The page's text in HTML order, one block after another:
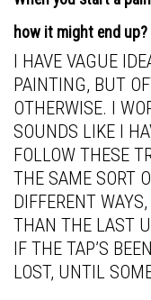
how it might end up?
I HAVE VAGUE
PAINTING, BUT
OTHERWISE. I
SOUNDS LIKE I
FOLLOW THESE
THE SAME SORT
DIFFERENT
THAN THE LAST
IF THE TAP’S
LOST, UNTIL